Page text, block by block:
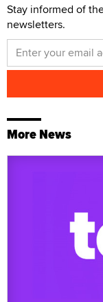
Stay informed of
newsletters.
More News